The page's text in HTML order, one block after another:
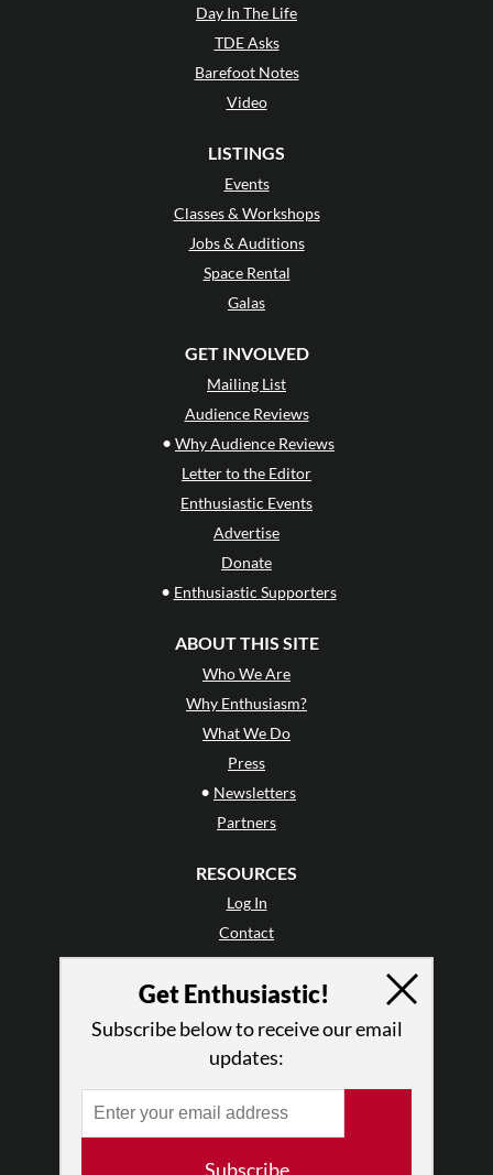
Day In The Life
TDE Asks
Barefoot Notes
Video
LISTINGS
Events
Classes & Workshops
Jobs & Auditions
Space Rental
Galas
GET INVOLVED
Mailing List
Audience Reviews
• Why Audience Reviews
Letter to the Editor
Enthusiastic Events
Advertise
Donate
• Enthusiastic Supporters
ABOUT THIS SITE
Who We Are
Why Enthusiasm?
What We Do
Press
• Newsletters
Partners
RESOURCES
Log In
Contact
Terms of Use
Privacy Policy
Get Enthusiastic!
Subscribe below to receive our email
updates:
Subscribe